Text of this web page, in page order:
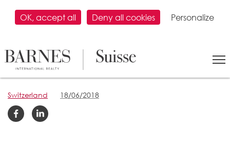
Down the road on the
bank of Lake Geneva
Switzerland 18/06/2018
OK, accept all Deny all cookies Personalize